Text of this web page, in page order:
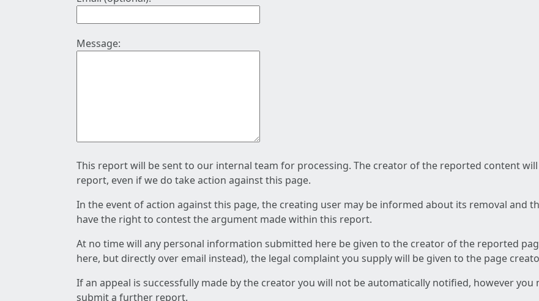
Message:
This report will be sent to our internal team for processing. The creator of the reported content
report, even if we do take action against this page.
In the event of action against this page, the creating user may be informed about its removal and
have the right to contest the argument made within this report.
At no time will any personal information submitted here be given to the creator of the reported
here, but directly over email instead), the legal complaint you supply will be given to the page
If an appeal is successfully made by the creator you will not be automatically notified, however
submit a further report.